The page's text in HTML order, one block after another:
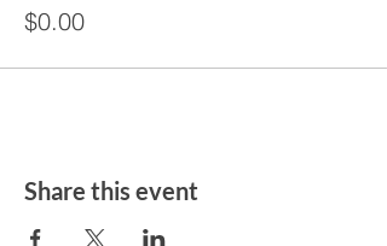
$0.00
Share this event